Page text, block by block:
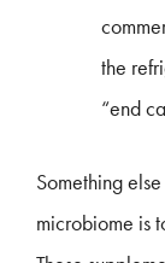
the
“end
Something
microbiome is